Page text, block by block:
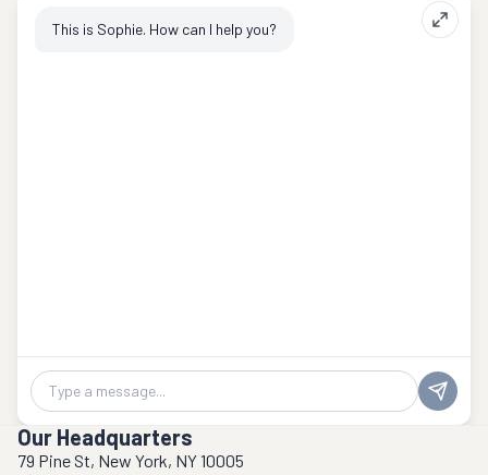
This is Sophie. How can I help you?
Chat message
Our Headquarters
79 Pine St, New York, NY 10005